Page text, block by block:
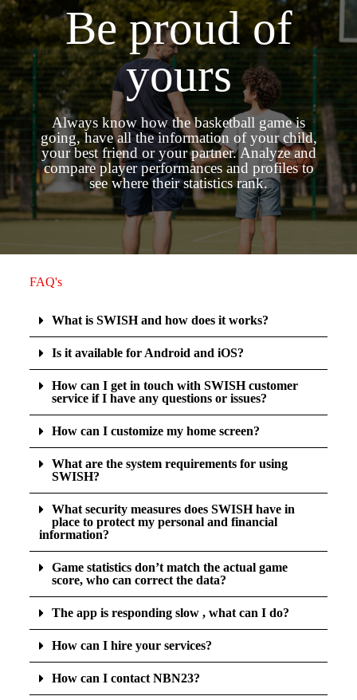
Be proud of
yours
Always know how the basketball game is
going, have all the information of your child,
your best friend or your partner. Analyze and
compare player performances and profiles to
see where their statistics rank.
FAQ's
What is SWISH and how does it works?
Is it available for Android and iOS?
How can I get in touch with SWISH customer
service if I have any questions or issues?
How can I customize my home screen?
What are the system requirements for using
SWISH?
What security measures does SWISH have in
place to protect my personal and financial
information?
Game statistics don’t match the actual game
score, who can correct the data?
The app is responding slow , what can I do?
How can I hire your services?
How can I contact NBN23?